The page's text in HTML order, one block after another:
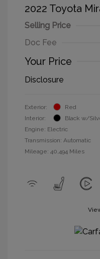
2022 Toyota
Selling Price
Doc Fee
Your Price
Disclosure
Exterior:
Red
Interior:
Black w/
Engine: Electric
Transmission: Automatic
Mileage: 40,494 Miles